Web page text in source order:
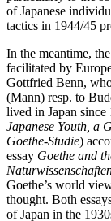
of Japanese
tactics in 1944/45
In the meantime,
facilitated by
Gottfried Benn,
(Mann) resp. to
lived in Japan since
Japanese Youth, a
Goethe-Studie)
essay Goethe and
Goethe’s world
thought. Both
of Japan in the